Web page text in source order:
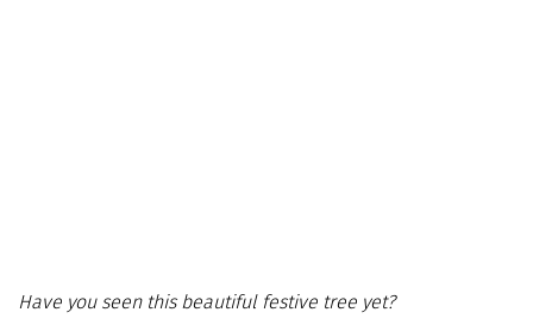
Have you seen this beautiful festive tree yet?